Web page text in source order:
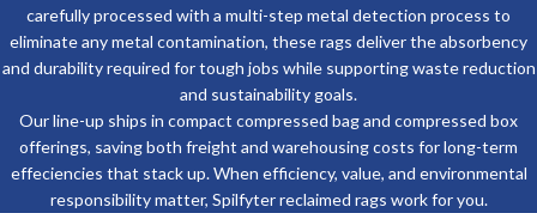
carefully processed with a multi-step metal detection process to
eliminate any metal contamination, these rags deliver the absorbency
and durability required for tough jobs while supporting waste reduction
and sustainability goals.
Our line-up ships in compact compressed bag and compressed box
offerings, saving both freight and warehousing costs for long-term
effeciencies that stack up. When efficiency, value, and environmental
responsibility matter, Spilfyter reclaimed rags work for you.